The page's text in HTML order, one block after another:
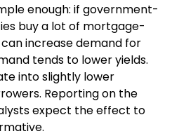
enough: if government-
buy a lot of mortgage-
increase demand for
tends to lower yields.
into slightly lower
Reporting on the
expect the effect to